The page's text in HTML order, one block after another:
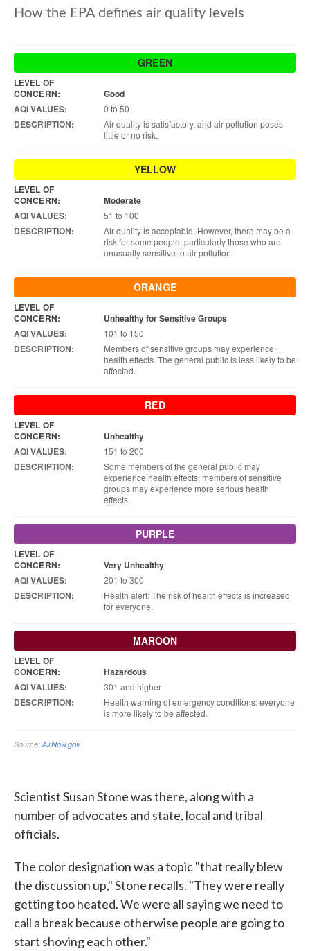
Scientist Susan Stone was there, along with a
number of advocates and state, local and tribal
officials.
The color designation was a topic "that really blew
the discussion up," Stone recalls. "They were really
getting too heated. We were all saying we need to
call a break because otherwise people are going to
start shoving each other."